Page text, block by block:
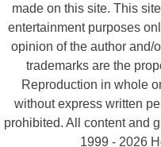
made on this site. This
entertainment purposes
opinion of the author and/
trademarks are the
Reproduction in whole
without express written
prohibited. All content and
1999 - 2026